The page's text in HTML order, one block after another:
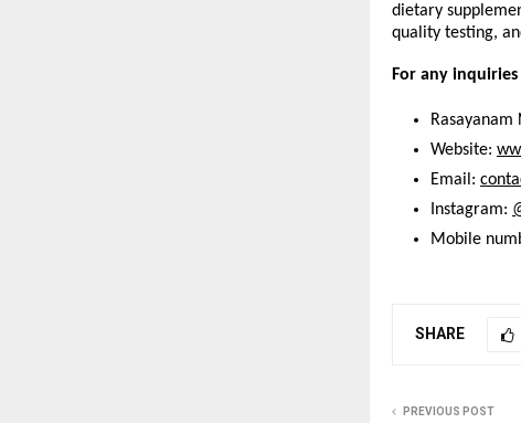
dietary
quality testing,
For any
Website:
Email:
Instagram:
Mobile
SHARE
PREVIOUS POST